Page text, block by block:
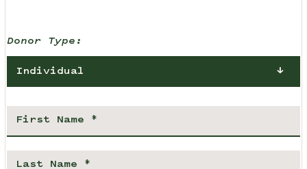
Donor Type:
Individual